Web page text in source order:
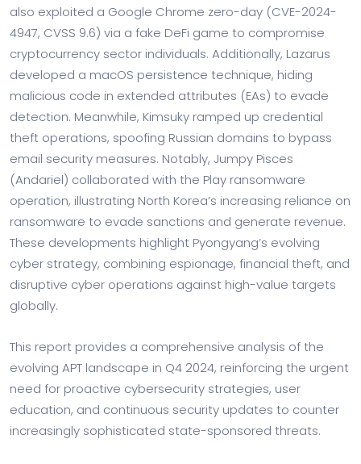
also exploited a Google Chrome zero-day (CVE-2024-
4947, CVSS 9.6) via a fake DeFi game to compromise
cryptocurrency sector individuals. Additionally, Lazarus
developed a macOS persistence technique, hiding
malicious code in extended attributes (EAs) to evade
detection. Meanwhile, Kimsuky ramped up credential
theft operations, spoofing Russian domains to bypass
email security measures. Notably, Jumpy Pisces
(Andariel) collaborated with the Play ransomware
operation, illustrating North Korea’s increasing reliance on
ransomware to evade sanctions and generate revenue.
These developments highlight Pyongyang’s evolving
cyber strategy, combining espionage, financial theft, and
disruptive cyber operations against high-value targets
globally.
This report provides a comprehensive analysis of the
evolving APT landscape in Q4 2024, reinforcing the urgent
need for proactive cybersecurity strategies, user
education, and continuous security updates to counter
increasingly sophisticated state-sponsored threats.